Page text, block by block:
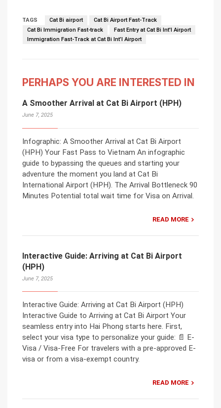
TAGS Cat Bi airport
Cat Bi Airport Fast-Track
Cat Bi Immigration Fast-track
Fast Entry at Cat Bi Int'l Airport
Immigration Fast-Track at Cat Bi Int’l Airport
PERHAPS YOU ARE INTERESTED IN
A Smoother Arrival at Cat Bi Airport (HPH)
June 7, 2025
Infographic: A Smoother Arrival at Cat Bi Airport
(HPH) Your Fast Pass to Vietnam An infographic
guide to bypassing the queues and starting your
adventure the moment you land at Cat Bi
International Airport (HPH). The Arrival Bottleneck 90
Minutes Potential total wait time for Visa on Arrival.
READ MORE
Interactive Guide: Arriving at Cat Bi Airport
(HPH)
June 7, 2025
Interactive Guide: Arriving at Cat Bi Airport (HPH)
Interactive Guide to Arriving at Cat Bi Airport Your
seamless entry into Hai Phong starts here. First,
select your visa type to personalize your guide: 📄 E-
Visa / Visa-Free For travelers with a pre-approved E-
visa or from a visa-exempt country.
READ MORE